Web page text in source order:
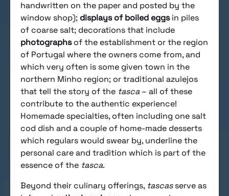
handwritten on the paper and posted by the
window shop); displays of boiled eggsin piles
of coarse salt; decorations that include
photographsof the establishment or the region
of Portugal where the owners come from, and
which very often is some given town in the
northern Minho region; or traditional azulejos
that tell the story of the tasca – all of these
contribute to the authentic experience!
Homemade specialties, often including one salt
cod dish and a couple of home-made desserts
which regulars would swear by, underline the
personal care and tradition which is part of the
essence of the tasca.
Beyond their culinary offerings, tascasserve as